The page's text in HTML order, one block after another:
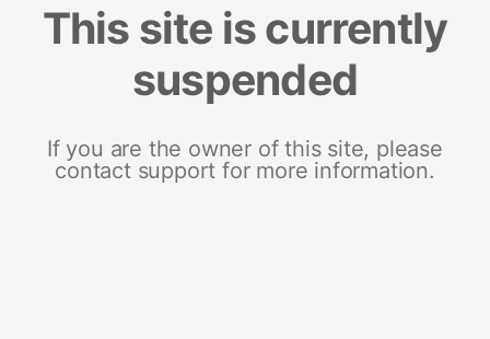
This site is currently
suspended
If you are the owner of this site, please
contact support for more information.